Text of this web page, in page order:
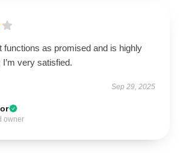
functions as promised and is highly
very satisfied.
Sep 29, 2025
owner